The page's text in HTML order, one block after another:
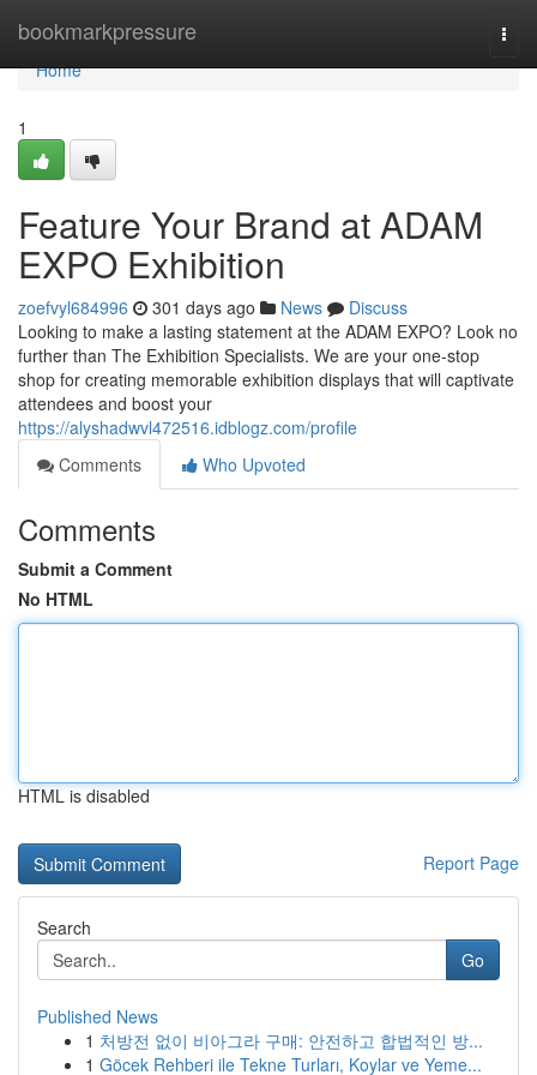
bookmarkpressure
Home
Home
1
Feature Your Brand at ADAM
EXPO Exhibition
zoefvyl684996 301 days ago News
Discuss
Looking to make a lasting statement at the ADAM EXPO? Look no
further than The Exhibition Specialists. We are your one-stop
shop for creating memorable exhibition displays that will captivate
attendees and boost your
https://alyshadwvl472516.idblogz.com/profile
Comments
Who Upvoted
Comments
Submit a Comment
No HTML
HTML is disabled
Report Page
Search
Go
Published News
1 처방전 없이 비아그라 구매: 안전하고 합법적인 방...
1 Göcek Rehberi ile Tekne Turları, Koylar ve Yeme...